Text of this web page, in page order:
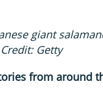
giant
Getty
from around